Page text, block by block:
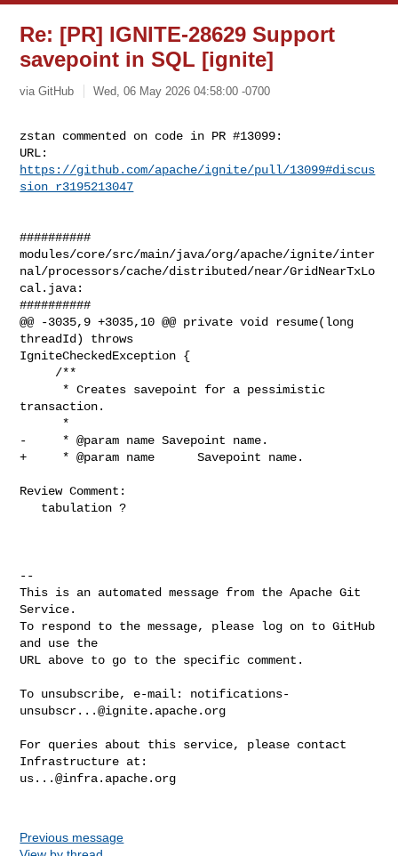
Re: [PR] IGNITE-28629 Support
savepoint in SQL [ignite]
via GitHub Wed, 06 May 2026 04:58:00 -0700
zstan commented on code in PR #13099:
https://github.com/apache/ignite/pull/13099#discus
sion_r3195213047
##########
modules/core/src/main/java/org/apache/ignite/inter
nal/processors/cache/distributed/near/GridNearTxLo
cal.java:
##########
@@ -3035,9 +3035,10 @@ private void resume(long
threadId) throws
IgniteCheckedException {
transaction.
-     * @param name Savepoint name.
+     * @param name      Savepoint name.
Review Comment:
--
This is an automated message from the Apache Git
Service.
To respond to the message, please log on to GitHub
and use the
URL above to go to the specific comment.
To unsubscribe, e-mail: notifications-
unsubscr...@ignite.apache.org
For queries about this service, please contact
us...@infra.apache.org
Previous message